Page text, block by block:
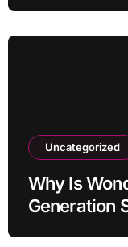
Uncategorized
Why Is
Generation